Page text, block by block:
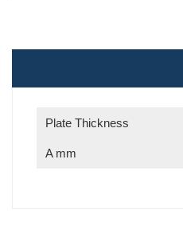
Plate Thickness
A mm